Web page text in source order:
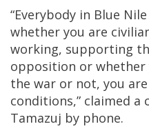
“Everybody in Blue
whether you are
working, supporting
opposition or
the war or not, you
conditions,” claimed
Tamazuj by phone.